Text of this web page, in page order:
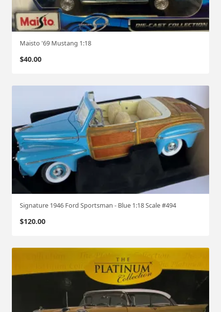
Maisto '69 Mustang 1:18
$40.00
Signature 1946 Ford Sportsman - Blue 1:18 Scale #494
$120.00